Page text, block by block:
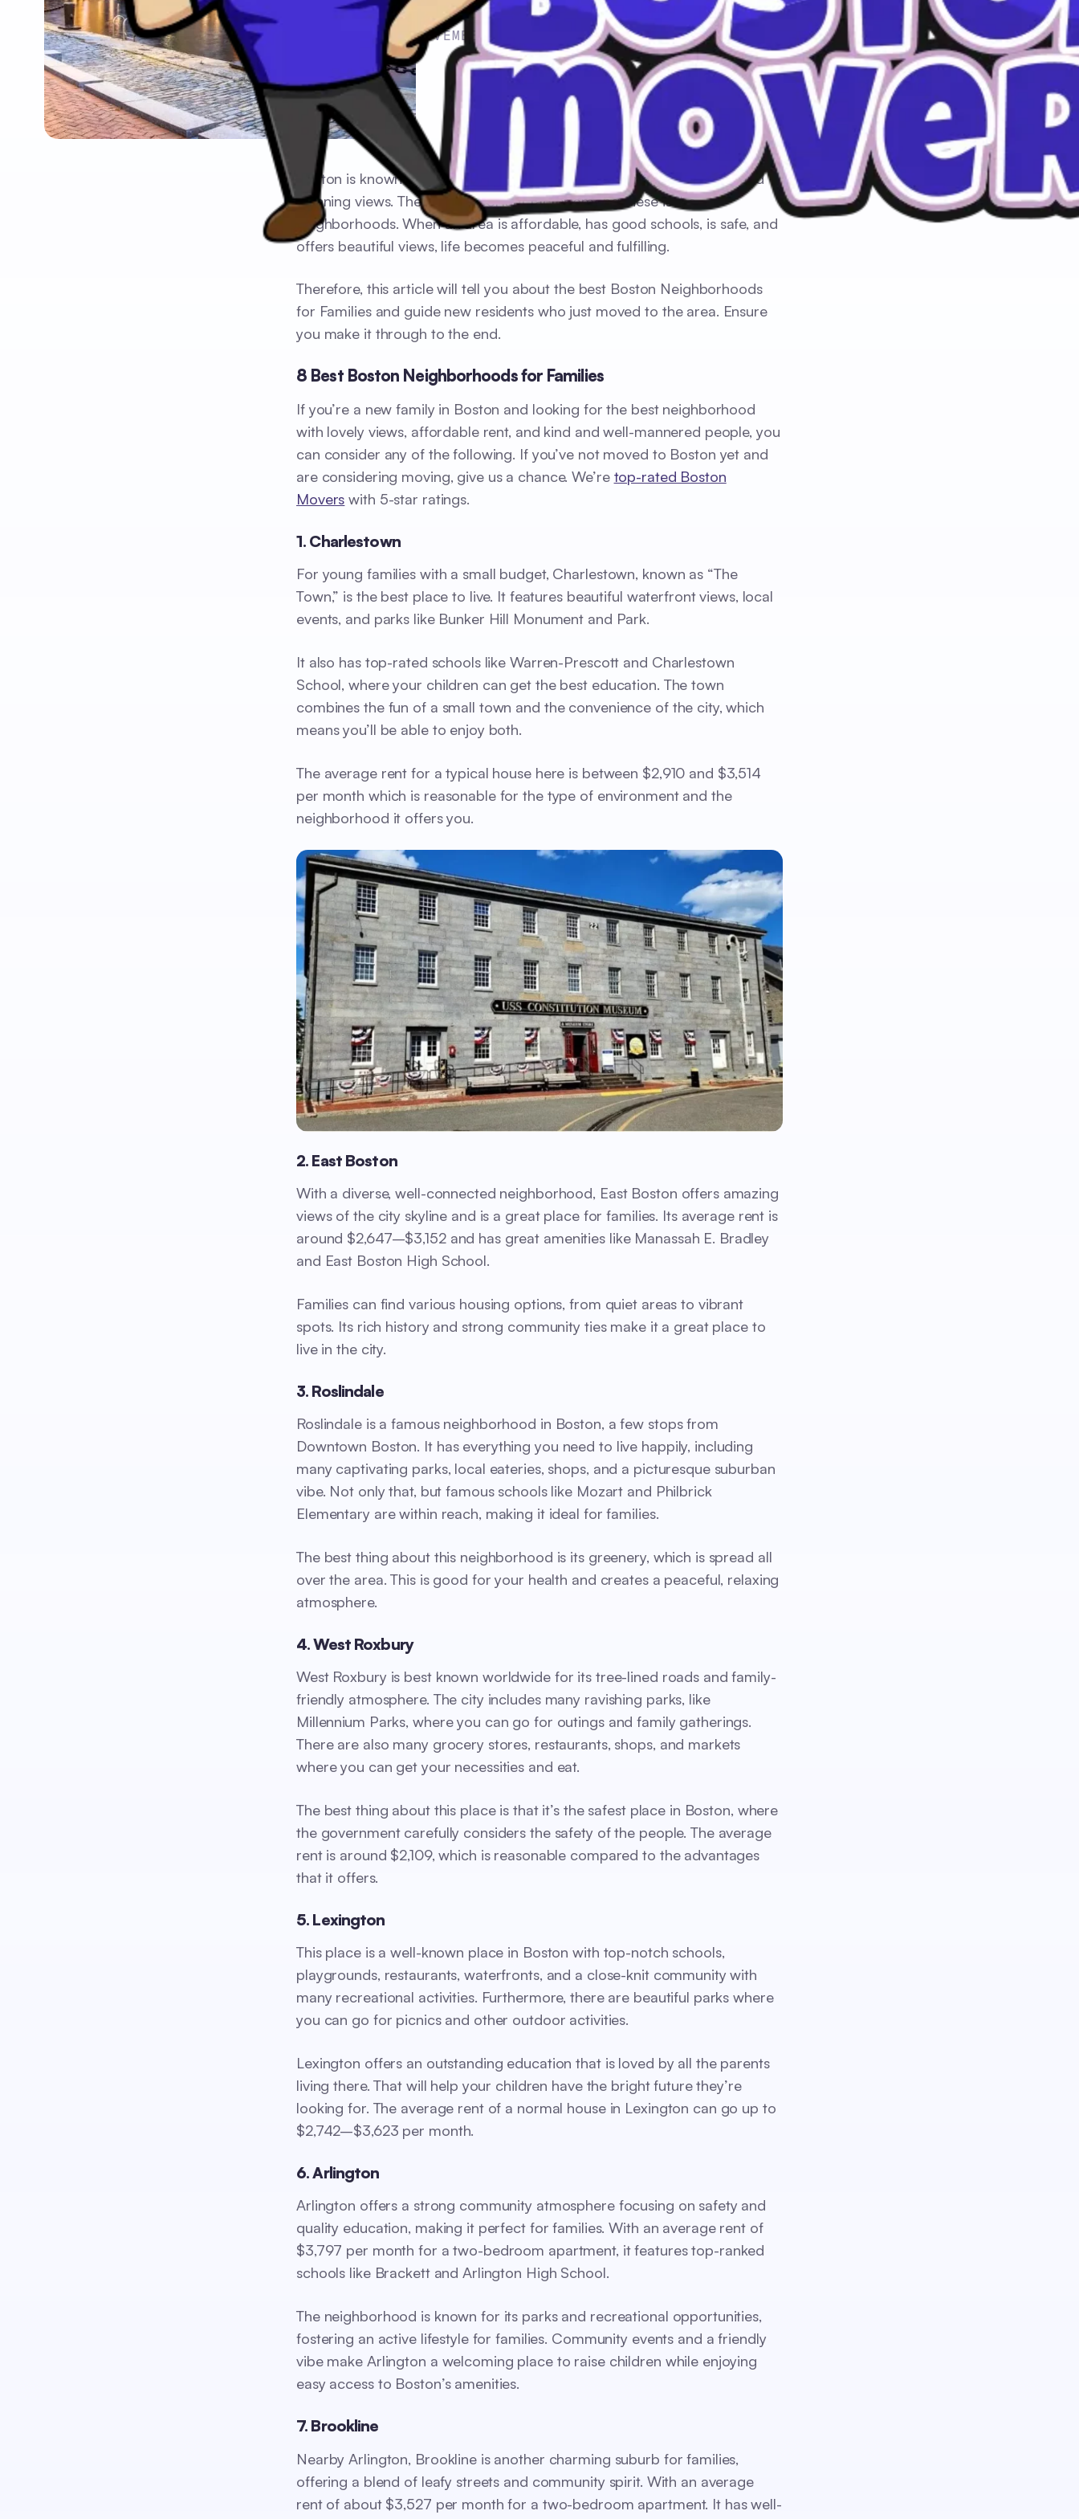
NOVEMBER 17, 2024
Boston is known for its renowned schools, beautiful neighborhoods, and
stunning views. The most important factor among these is the
neighborhoods. When an area is affordable, has good schools, is safe, and
offers beautiful views, life becomes peaceful and fulfilling.
Therefore, this article will tell you about the best Boston Neighborhoods
for Families and guide new residents who just moved to the area. Ensure
you make it through to the end.
8 Best Boston Neighborhoods for Families
If you’re a new family in Boston and looking for the best neighborhood
with lovely views, affordable rent, and kind and well-mannered people, you
can consider any of the following. If you’ve not moved to Boston yet and
are considering moving, give us a chance. We’re top-rated Boston
Movers with 5-star ratings.
1. Charlestown
For young families with a small budget, Charlestown, known as “The
Town,” is the best place to live. It features beautiful waterfront views, local
events, and parks like Bunker Hill Monument and Park.
It also has top-rated schools like Warren-Prescott and Charlestown
School, where your children can get the best education. The town
combines the fun of a small town and the convenience of the city, which
means you’ll be able to enjoy both.
The average rent for a typical house here is between $2,910 and $3,514
per month which is reasonable for the type of environment and the
neighborhood it offers you.
2. East Boston
With a diverse, well-connected neighborhood, East Boston offers amazing
views of the city skyline and is a great place for families. Its average rent is
around $2,647–$3,152 and has great amenities like Manassah E. Bradley
and East Boston High School.
Families can find various housing options, from quiet areas to vibrant
spots. Its rich history and strong community ties make it a great place to
live in the city.
3. Roslindale
Roslindale is a famous neighborhood in Boston, a few stops from
Downtown Boston. It has everything you need to live happily, including
many captivating parks, local eateries, shops, and a picturesque suburban
vibe. Not only that, but famous schools like Mozart and Philbrick
Elementary are within reach, making it ideal for families.
The best thing about this neighborhood is its greenery, which is spread all
over the area. This is good for your health and creates a peaceful, relaxing
atmosphere.
4. West Roxbury
West Roxbury is best known worldwide for its tree-lined roads and family-
friendly atmosphere. The city includes many ravishing parks, like
Millennium Parks, where you can go for outings and family gatherings.
There are also many grocery stores, restaurants, shops, and markets
where you can get your necessities and eat.
The best thing about this place is that it’s the safest place in Boston, where
the government carefully considers the safety of the people. The average
rent is around $2,109, which is reasonable compared to the advantages
that it offers.
5. Lexington
This place is a well-known place in Boston with top-notch schools,
playgrounds, restaurants, waterfronts, and a close-knit community with
many recreational activities. Furthermore, there are beautiful parks where
you can go for picnics and other outdoor activities.
Lexington offers an outstanding education that is loved by all the parents
living there. That will help your children have the bright future they’re
looking for. The average rent of a normal house in Lexington can go up to
$2,742–$3,623 per month.
6. Arlington
Arlington offers a strong community atmosphere focusing on safety and
quality education, making it perfect for families. With an average rent of
$3,797 per month for a two-bedroom apartment, it features top-ranked
schools like Brackett and Arlington High School.
The neighborhood is known for its parks and recreational opportunities,
fostering an active lifestyle for families. Community events and a friendly
vibe make Arlington a welcoming place to raise children while enjoying
easy access to Boston’s amenities.
7. Brookline
Nearby Arlington, Brookline is another charming suburb for families,
offering a blend of leafy streets and community spirit. With an average
rent of about $3,527 per month for a two-bedroom apartment. It has well-